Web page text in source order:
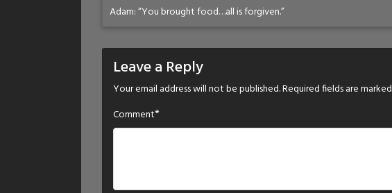
Adam: “You brought food…all is forgiven.”
Leave a Reply
Your email address will not be published.Required fields are marked
Comment*